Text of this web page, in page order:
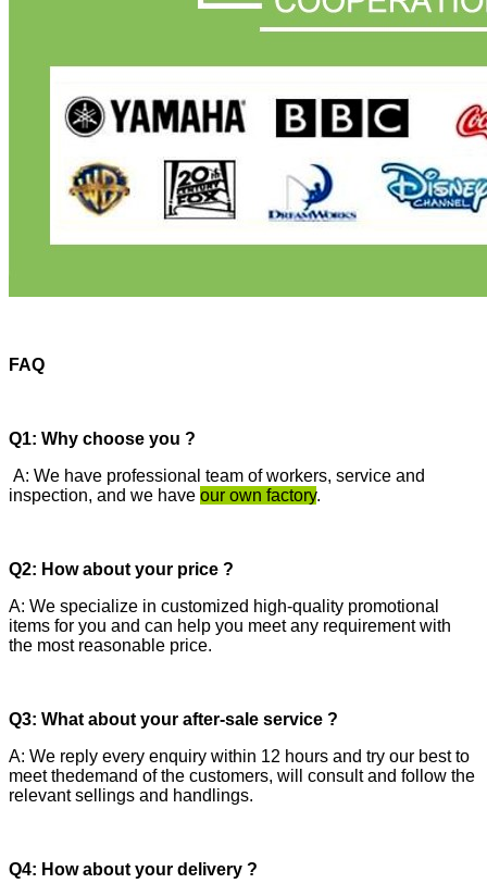
FAQ
Q1: Why choose you ?
A: We have professional team of workers, service and
inspection, and we have our own factory.
Q2: How about your price ?
A: We specialize in customized high-quality promotional
items for you and can help you meet any requirement with
the most reasonable price.
Q3: What about your after-sale service ?
A: We reply every enquiry within 12 hours and try our best to
meet thedemand of the customers, will consult and follow the
relevant sellings and handlings.
Q4: How about your delivery ?